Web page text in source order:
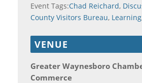
Event Tags:Chad Reichard,
County Visitors Bureau, Learning
VENUE
Greater Waynesboro
Commerce